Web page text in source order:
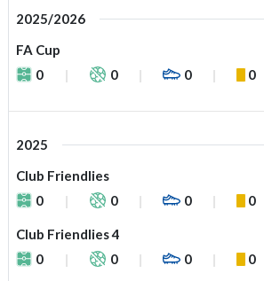
2025/2026
FA Cup
0
0 0 0
2025
Club Friendlies
0
0 0 0
Club Friendlies 4
0
0 0 0